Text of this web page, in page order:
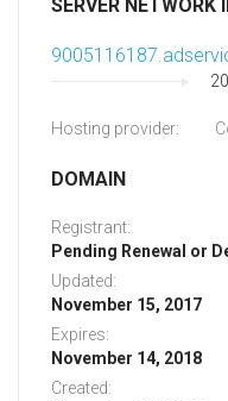
SERVER NETWORK
Hosting provider:
DOMAIN
Registrant:
Pending Renewal or
Updated:
November 15, 2017
Expires:
November 14, 2018
Created: